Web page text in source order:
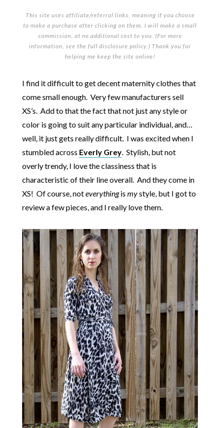
This site uses affiliate/referral links, meaning if you choose
to make a purchase after clicking on them, I will make a small
commission, at no additional cost to you. (For more
information, see the full disclosure policy.) Thank you for
helping me keep the site online!
I find it difficult to get decent maternity clothes that
come small enough. Very few manufacturers sell
XS’s. Add to that the fact that not just any style or
color is going to suit any particular individual, and…
well, it just gets really difficult. I was excited when I
stumbled across Everly Grey. Stylish, but not
overly trendy, I love the classiness that is
characteristic of their line overall. And they come in
XS! Of course, noteverythingis mystyle, but I got to
review a few pieces, and I really love them.